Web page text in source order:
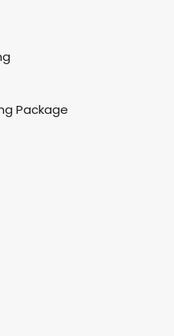
Package